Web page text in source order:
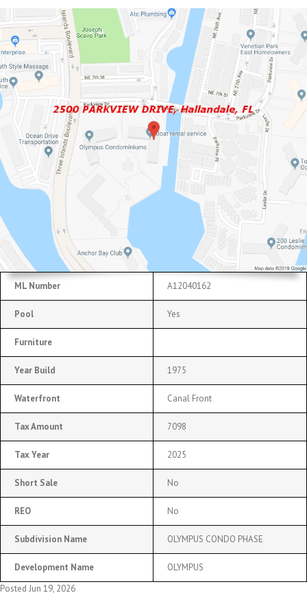
ML Number A12040162
Pool Yes
Furniture
Year Build 1975
Waterfront Canal Front
Tax Amount 7098
Tax Year 2025
Short Sale No
REO No
Subdivision Name OLYMPUS CONDO PHASE
Development Name
OLYMPUS
Posted Jun 19, 2026